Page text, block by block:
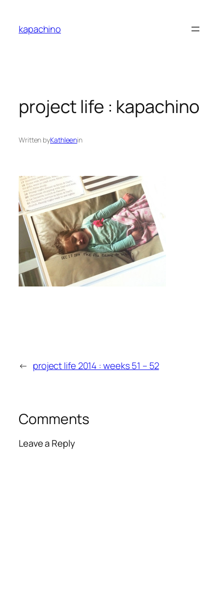
content
kapachino
project life : kapachino
Written byKathleenin
← project life 2014 : weeks 51 – 52
Comments
Leave a Reply